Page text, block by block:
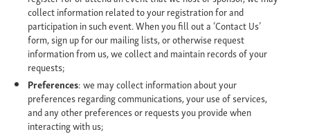
collect information related to your registration for and
participation in such event. When you fill out a ‘Contact Us’
form, sign up for our mailing lists, or otherwise request
information from us, we collect and maintain records of your
requests;
Preferences: we may collect information about your
preferences regarding communications, your use of services,
and any other preferences or requests you provide when
interacting with us;